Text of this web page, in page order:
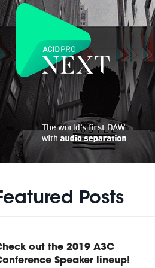
Posts
out the 2019 A3C
Speaker lineup!